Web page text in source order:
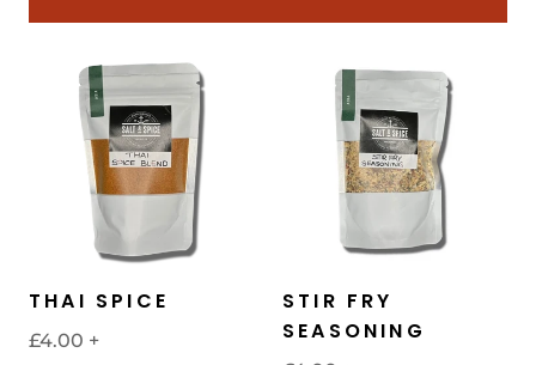
THAI SPICE
£4.00 +
STIR FRY
SEASONING